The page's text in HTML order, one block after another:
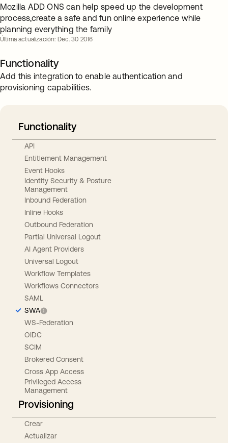
Mozilla ADD ONS can help speed up the development
process,create a safe and fun online experience while
planning everything the family
Última actualización: Dec. 30 2016
Functionality
Add this integration to enable authentication and
provisioning capabilities.
Functionality
API
Entitlement Management
Event Hooks
Identity Security & Posture
Management
Inbound Federation
Inline Hooks
Outbound Federation
Partial Universal Logout
AI Agent Providers
Universal Logout
Workflow Templates
Workflows Connectors
SAML
SWA
WS-Federation
OIDC
SCIM
Brokered Consent
Cross App Access
Privileged Access
Management
Provisioning
Crear
Actualizar